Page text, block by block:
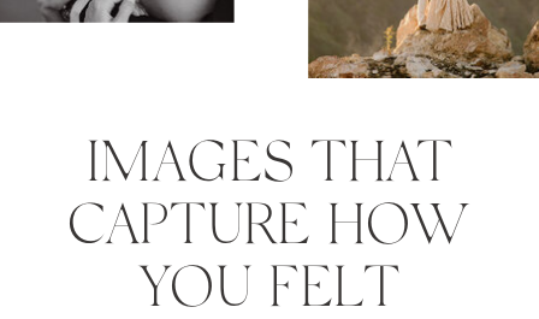
IMAGES THAT
CAPTURE HOW
YOU FELT